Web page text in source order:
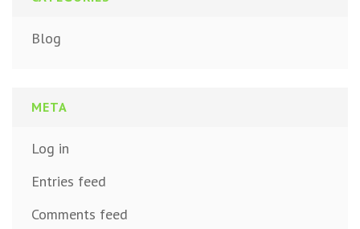
Blog
META
Log in
Entries feed
Comments feed